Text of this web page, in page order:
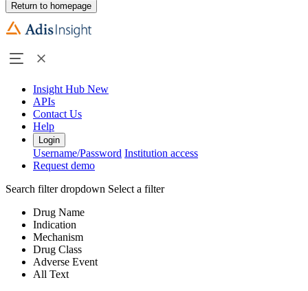
Return to homepage
Insight Hub New
APIs
Contact Us
Help
Login
Username/Password Institution access
Request demo
Search filter dropdown Select a filter
Drug Name
Indication
Mechanism
Drug Class
Adverse Event
All Text